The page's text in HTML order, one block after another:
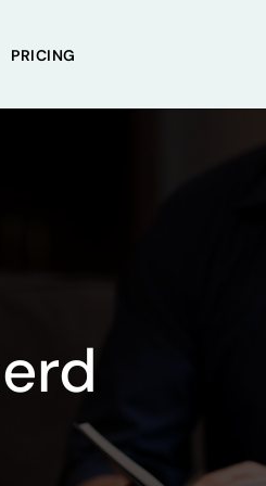
PRICING